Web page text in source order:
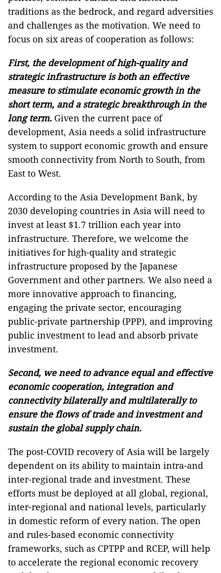
traditions as the bedrock, and regard adversities
and challenges as the motivation. We need to
focus on six areas of cooperation as follows:
First, the development of high-quality and
strategic infrastructure is both an effective
measure to stimulate economic growth in the
short term, and a strategic breakthrough in the
long term. Given the current pace of
development, Asia needs a solid infrastructure
system to support economic growth and ensure
smooth connectivity from North to South, from
East to West.
According to the Asia Development Bank, by
2030 developing countries in Asia will need to
invest at least $1.7 trillion each year into
infrastructure. Therefore, we welcome the
initiatives for high-quality and strategic
infrastructure proposed by the Japanese
Government and other partners. We also need a
more innovative approach to financing,
engaging the private sector, encouraging
public-private partnership (PPP), and improving
public investment to lead and absorb private
investment.
Second, we need to advance equal and effective
economic cooperation, integration and
connectivity bilaterally and multilaterally to
ensure the flows of trade and investment and
sustain the global supply chain.
The post-COVID recovery of Asia will be largely
dependent on its ability to maintain intra-and
inter-regional trade and investment. These
efforts must be deployed at all global, regional,
inter-regional and national levels, particularly
in domestic reform of every nation. The open
and rules-based economic connectivity
frameworks, such as CPTPP and RCEP, will help
to accelerate the regional economic recovery